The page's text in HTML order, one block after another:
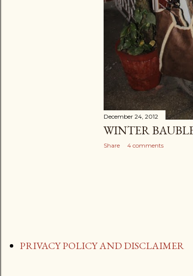
December 24, 2012
WINTER
Share 4 comments
PRIVACY POLICY AND DISCLAIMER